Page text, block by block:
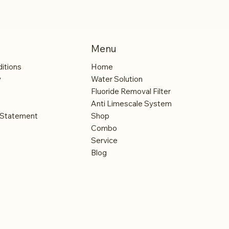
Menu
Home
Water Solution
Fluoride Removal Filter
Anti Limescale System
Shop
Combo
Service
Blog